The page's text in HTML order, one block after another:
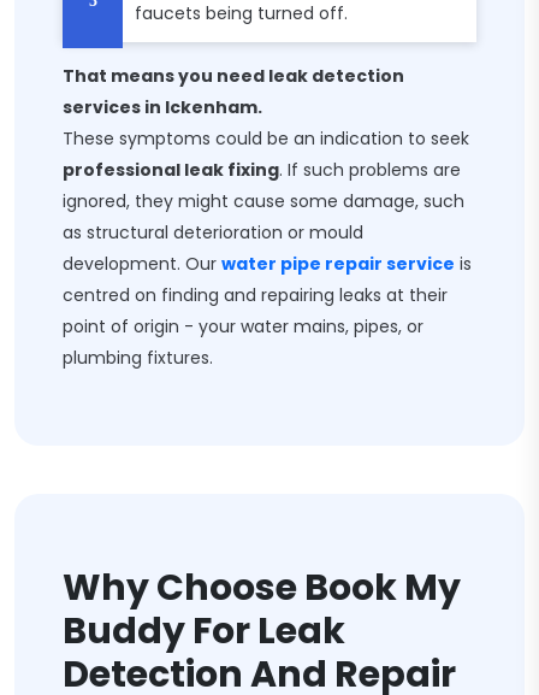
faucets being turned off.
That means you need leak detection
services in Ickenham.
These symptoms could be an indication to seek
professional leak fixing. If such problems are
ignored, they might cause some damage, such
as structural deterioration or mould
development. Our water pipe repair service is
centred on finding and repairing leaks at their
point of origin - your water mains, pipes, or
plumbing fixtures.
Why Choose Book My
Buddy For Leak
Detection And Repair